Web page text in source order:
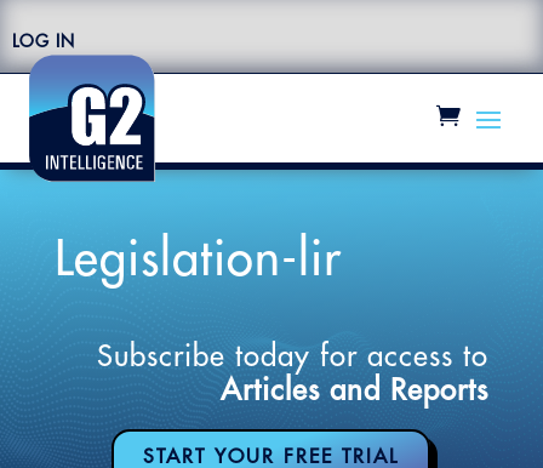
LOG IN
Legislation-lir
Subscribe today for access to
Articles and Reports
START YOUR FREE TRIAL